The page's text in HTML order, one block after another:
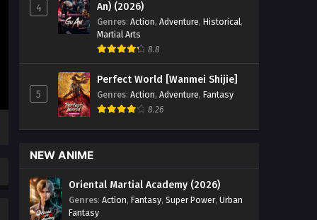
Battle Through the Heavens
Season 5 Episode 188 English
Sub
Eps 188 [4K] - Battle Through the
English Sub - February 28, 2026
Battle Through the Heavens
Season 5 Episode 187 English
English Sub - February 21, 2026
4
An) (2026)
Genres: Action, Adventure, Historical,
Martial Arts
8.8
5
Perfect World [Wanmei Shijie]
Genres: Action, Adventure, Fantasy
8.26
NEW ANIME
Oriental Martial Academy (2026)
Genres: Action, Fantasy, Super Power, Urban
Fantasy